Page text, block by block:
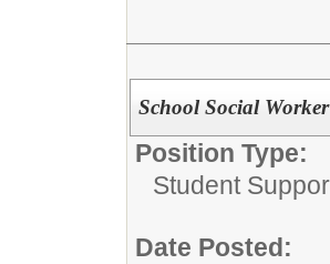
School Social Worker
Position Type:
Student
Date Posted: